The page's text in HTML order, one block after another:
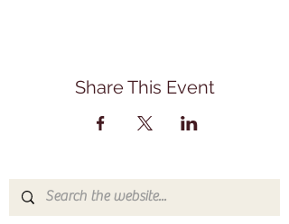
Share This Event